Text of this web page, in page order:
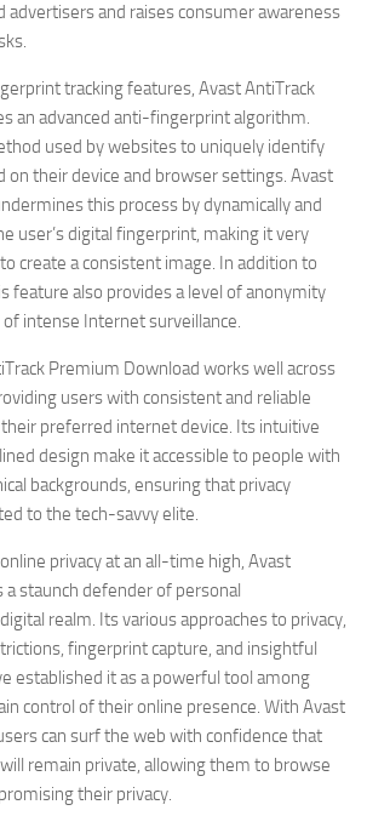
advertisers and raises consumer awareness
tracking features, Avast AntiTrack
an advanced anti-fingerprint algorithm.
used by websites to uniquely identify
on their device and browser settings. Avast
this process by dynamically and
user’s digital fingerprint, making it very
create a consistent image. In addition to
feature also provides a level of anonymity
intense Internet surveillance.
Premium Download works well across
users with consistent and reliable
preferred internet device. Its intuitive
design make it accessible to people with
backgrounds, ensuring that privacy
to the tech-savvy elite.
privacy at an all-time high, Avast
a staunch defender of personal
realm. Its various approaches to privacy,
fingerprint capture, and insightful
established it as a powerful tool among
control of their online presence. With Avast
can surf the web with confidence that
remain private, allowing them to browse
their privacy.